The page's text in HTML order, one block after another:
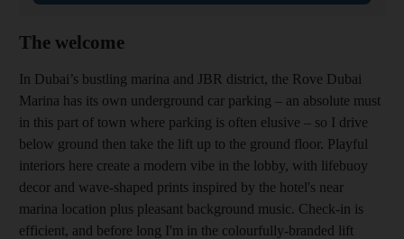
The welcome
In Dubai’s bustling marina and JBR district, the Rove Dubai
Marina has its own underground car parking – an absolute must
in this part of town where parking is often elusive – so I drive
below ground then take the lift up to the ground floor. Playful
interiors here create a modern vibe in the lobby, with lifebuoy
decor and wave-shaped prints inspired by the hotel's near
marina location plus pleasant background music. Check-in is
efficient, and before long I'm in the colourfully-branded lift